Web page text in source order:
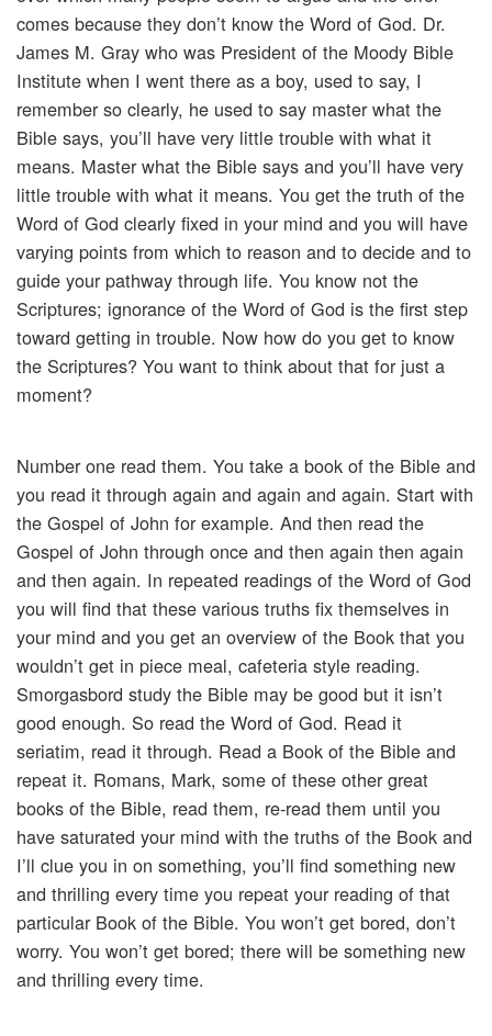
comes because they don’t know the Word of God. Dr.
James M. Gray who was President of the Moody Bible
Institute when I went there as a boy, used to say, I
remember so clearly, he used to say master what the
Bible says, you’ll have very little trouble with what it
means. Master what the Bible says and you’ll have very
little trouble with what it means. You get the truth of the
Word of God clearly fixed in your mind and you will have
varying points from which to reason and to decide and to
guide your pathway through life. You know not the
Scriptures; ignorance of the Word of God is the first step
toward getting in trouble. Now how do you get to know
the Scriptures? You want to think about that for just a
moment?
Number one read them. You take a book of the Bible and
you read it through again and again and again. Start with
the Gospel of John for example. And then read the
Gospel of John through once and then again then again
and then again. In repeated readings of the Word of God
you will find that these various truths fix themselves in
your mind and you get an overview of the Book that you
wouldn’t get in piece meal, cafeteria style reading.
Smorgasbord study the Bible may be good but it isn’t
good enough. So read the Word of God. Read it
seriatim, read it through. Read a Book of the Bible and
repeat it. Romans, Mark, some of these other great
books of the Bible, read them, re-read them until you
have saturated your mind with the truths of the Book and
I’ll clue you in on something, you’ll find something new
and thrilling every time you repeat your reading of that
particular Book of the Bible. You won’t get bored, don’t
worry. You won’t get bored; there will be something new
and thrilling every time.